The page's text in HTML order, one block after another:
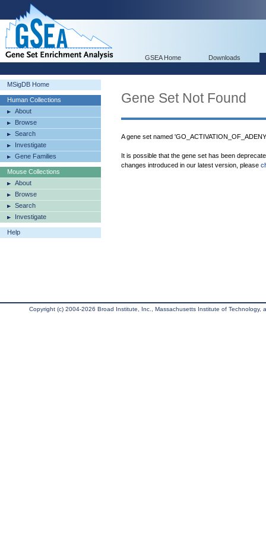
GSEA Home Downloads
MSigDB Home
Human Collections
About
Browse
Search
Investigate
Gene Families
Mouse Collections
About
Browse
Search
Investigate
Help
Gene Set Not Found
A gene set named
It is possible that the gene set has been
changes introduced in our latest version, please
Copyright (c) 2004-2026 Broad Institute, Inc., Massachusetts Institute of Technology,